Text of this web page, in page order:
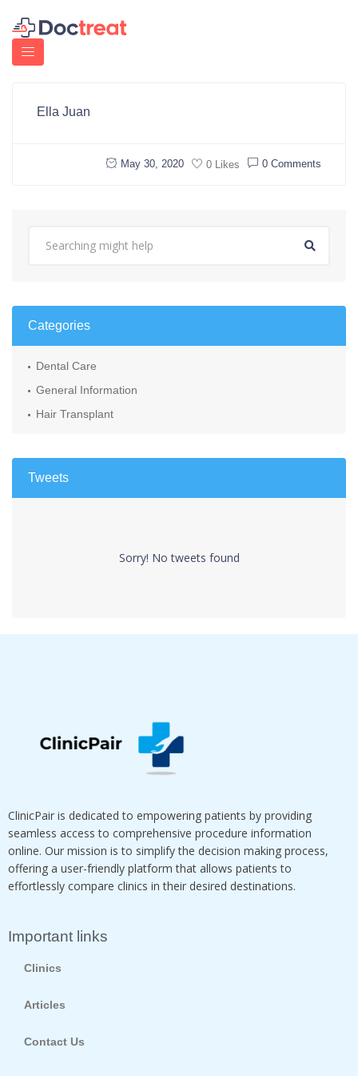
Ella Juan
May 30, 2020 0 Likes 0 Comments
Categories
Dental Care
General Information
Hair Transplant
Tweets
Sorry! No tweets found
ClinicPair is dedicated to empowering patients by providing
seamless access to comprehensive procedure information
online. Our mission is to simplify the decision making process,
offering a user-friendly platform that allows patients to
effortlessly compare clinics in their desired destinations.
Important links
Clinics
Articles
Contact Us